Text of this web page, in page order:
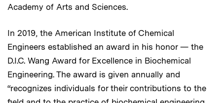
Academy of Arts and Sciences.
In 2019, the American Institute of Chemical
Engineers established an award in his honor — the
D.I.C. Wang Award for Excellence in Biochemical
Engineering. The award is given annually and
“recognizes individuals for their contributions to the